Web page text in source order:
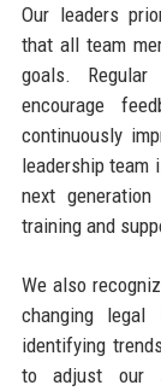
Our leaders
that all team
goals.
encourage
continuously
leadership team
next
training and
We also
changing legal
identifying
to adjust our